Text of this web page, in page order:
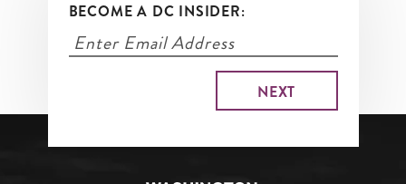
BECOME A DC INSIDER: